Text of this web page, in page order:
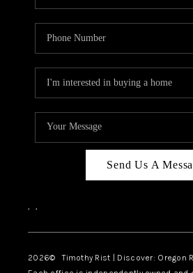
Send Us A
, ,
2026© Timothy Rist | Discover: Oregon